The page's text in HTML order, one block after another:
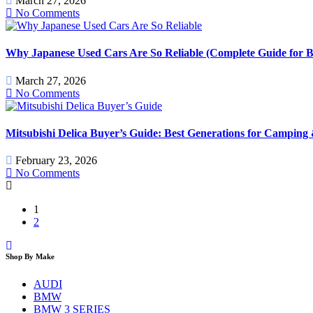
No Comments
Why Japanese Used Cars Are So Reliable (Complete Guide for
March 27, 2026
No Comments
Mitsubishi Delica Buyer’s Guide: Best Generations for
February 23, 2026
No Comments
1
2
Shop By Make
AUDI
BMW
BMW 3 SERIES